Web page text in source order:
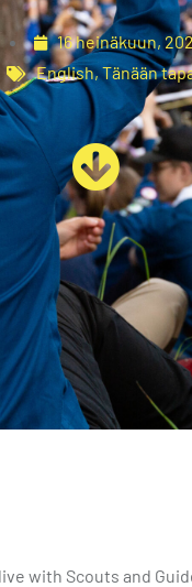
16 heinäkuun,
English,Tänään
with Scouts and